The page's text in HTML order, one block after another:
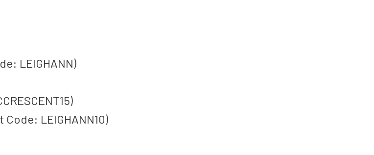
LEIGHANN)
Code: LEIGHANN10)